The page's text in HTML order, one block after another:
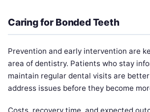
Caring for Bonded Teeth
Prevention and early intervention are
area of dentistry. Patients who stay
maintain regular dental visits are
address issues before they become